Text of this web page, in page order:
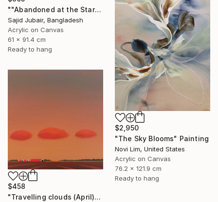
""Abandoned at the Stars"" Painting
Sajid Jubair, Bangladesh
Acrylic on Canvas
61 x 91.4 cm
Ready to hang
$2,950
"The Sky Blooms" Painting
Novi Lim, United States
Acrylic on Canvas
76.2 x 121.9 cm
Ready to hang
$458
"Travelling clouds (April)" Painting